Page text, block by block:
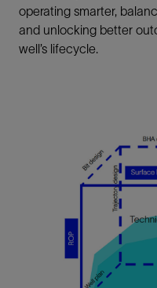
operating smarter,
and unlocking better
well’s lifecycle.